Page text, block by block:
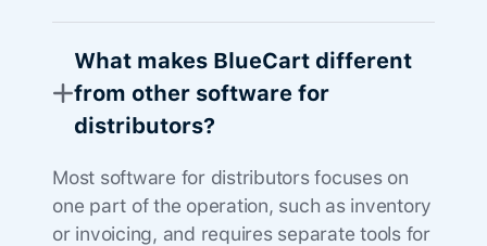
What makes BlueCart different
from other software for
distributors?
Most software for distributors focuses on
one part of the operation, such as inventory
or invoicing, and requires separate tools for